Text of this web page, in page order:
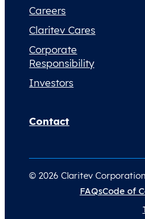
Careers
Claritev Cares
Corporate
Responsibility
Investors
Contact
© 2026 Claritev
FAQsCode of